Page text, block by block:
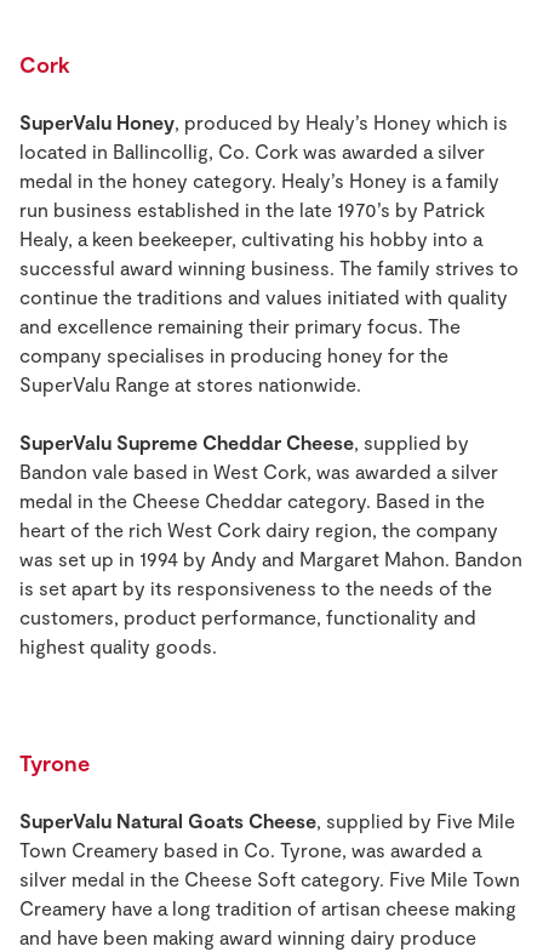
Cork
SuperValu Honey, produced by Healy’s Honey which is
located in Ballincollig, Co. Cork was awarded a silver
medal in the honey category. Healy’s Honey is a family
run business established in the late 1970’s by Patrick
Healy, a keen beekeeper, cultivating his hobby into a
successful award winning business. The family strives to
continue the traditions and values initiated with quality
and excellence remaining their primary focus. The
company specialises in producing honey for the
SuperValu Range at stores nationwide.
SuperValu Supreme Cheddar Cheese, supplied by
Bandon vale based in West Cork, was awarded a silver
medal in the Cheese Cheddar category. Based in the
heart of the rich West Cork dairy region, the company
was set up in 1994 by Andy and Margaret Mahon. Bandon
is set apart by its responsiveness to the needs of the
customers, product performance, functionality and
highest quality goods.
Tyrone
SuperValu Natural Goats Cheese, supplied by Five Mile
Town Creamery based in Co. Tyrone, was awarded a
silver medal in the Cheese Soft category. Five Mile Town
Creamery have a long tradition of artisan cheese making
and have been making award winning dairy produce